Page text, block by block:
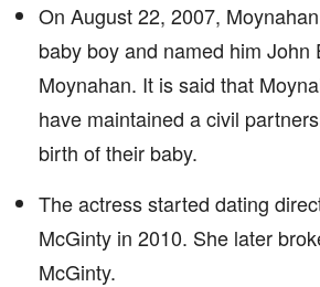
On August 22, 2007,
baby boy and named him John
Moynahan. It is said that
have maintained a civil
birth of their baby.
The actress started dating
McGinty in 2010. She later
McGinty.